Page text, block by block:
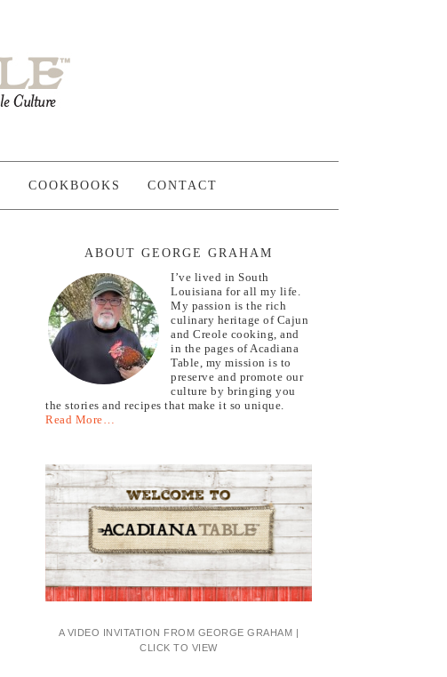
COOKBOOKS CONTACT
ABOUT GEORGE GRAHAM
I’ve lived in South
Louisiana for all my life.
My passion is the rich
culinary heritage of Cajun
and Creole cooking, and
in the pages of Acadiana
Table, my mission is to
preserve and promote our
culture by bringing you
the stories and recipes that make it so unique.
Read More…
A VIDEO INVITATION FROM GEORGE GRAHAM |
CLICK TO VIEW